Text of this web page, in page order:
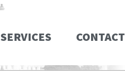
SERVICES CONTACT